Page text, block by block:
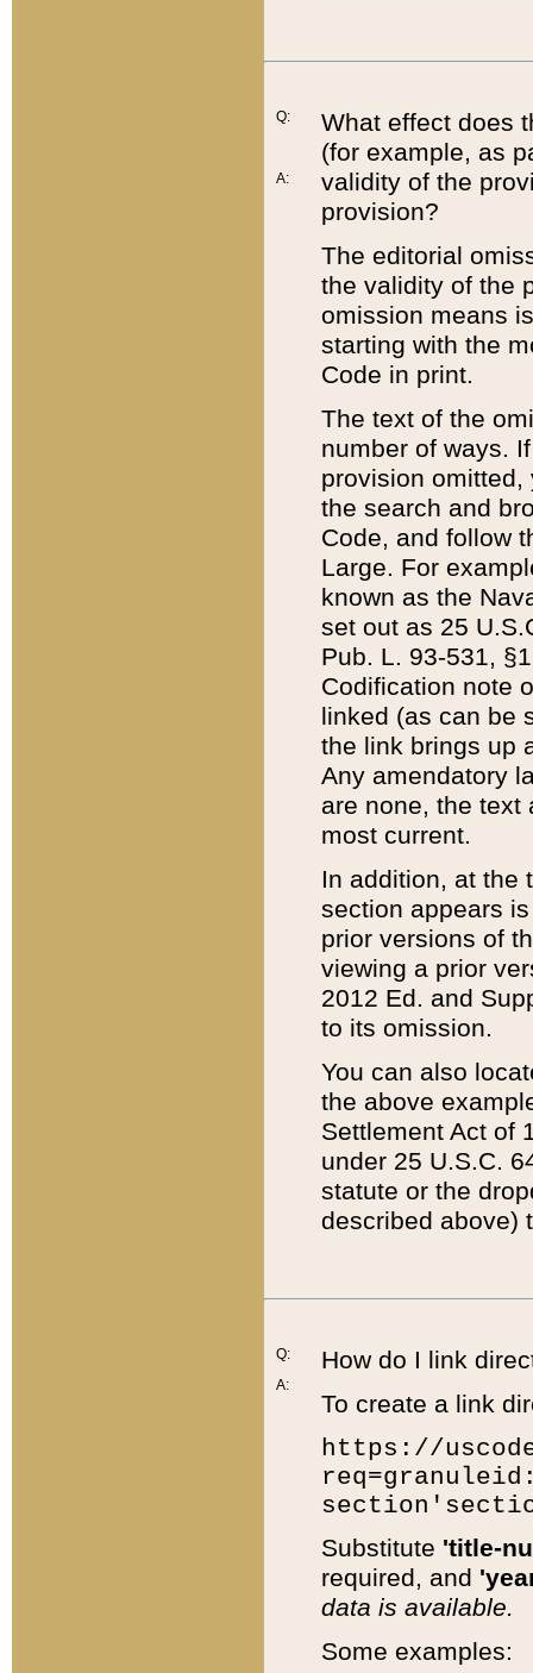
Q:
A:
What effect does
(for example, as
validity of the
provision?
The editorial
the validity of the
omission means
starting with the
Code in print.
The text of the
number of ways.
provision
the search and
Code, and follow
Large. For
known as the
set out as 25
Pub. L. 93-531,
Codification note
linked (as can be
the link brings up
Any amendatory
are none, the text
most current.
In addition, at the
section appears
prior versions of
viewing a prior
2012 Ed. and
to its omission.
You can also
the above
Settlement Act of
under 25 U.S.C.
statute or the
described above)
Q:
A:
How do I link
To create a link
https://
Substitute 'title-
required, and
data is available.
Some examples: